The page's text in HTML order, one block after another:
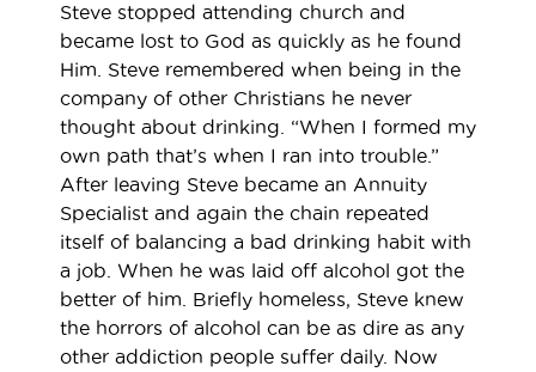
Steve stopped attending church and
became lost to God as quickly as he found
Him. Steve remembered when being in the
company of other Christians he never
thought about drinking. “When I formed my
own path that’s when I ran into trouble.”
After leaving Steve became an Annuity
Specialist and again the chain repeated
itself of balancing a bad drinking habit with
a job. When he was laid off alcohol got the
better of him. Briefly homeless, Steve knew
the horrors of alcohol can be as dire as any
other addiction people suffer daily. Now